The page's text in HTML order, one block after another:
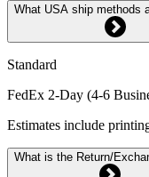
What USA ship methods
Standard
FedEx 2-Day (4-6
Estimates include
What is the Return/